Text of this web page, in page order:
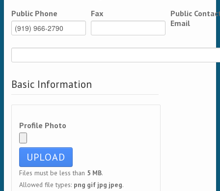
Public Phone
Fax
Public
Email
Basic Information
Profile Photo
Files must be less than 5 MB.
Allowed file types: png gif jpg jpeg.